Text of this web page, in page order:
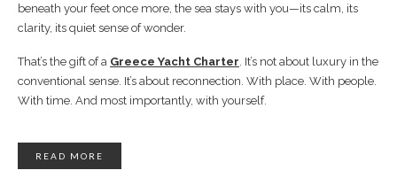
beneath your feet once more, the sea stays with you—its calm, its
clarity, its quiet sense of wonder.
That’s the gift of a Greece Yacht Charter . It’s not about luxury in the
conventional sense. It’s about reconnection. With place. With people.
With time. And most importantly, with yourself.
READ MORE